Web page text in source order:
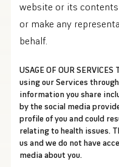
website or its contents
or make any
behalf.
USAGE OF OUR SERVICES
using our Services
information you share
by the social media
profile of you and could
relating to health issues.
us and we do not have
media about you.